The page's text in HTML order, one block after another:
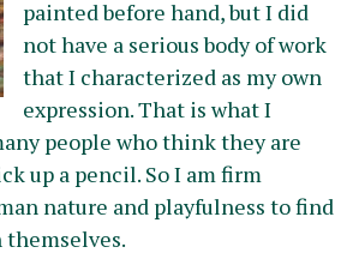
painted before hand, but I did
not have a serious body of work
that I characterized as my own
expression. That is what I
people who think they are
up a pencil. So I am firm
nature and playfulness to find